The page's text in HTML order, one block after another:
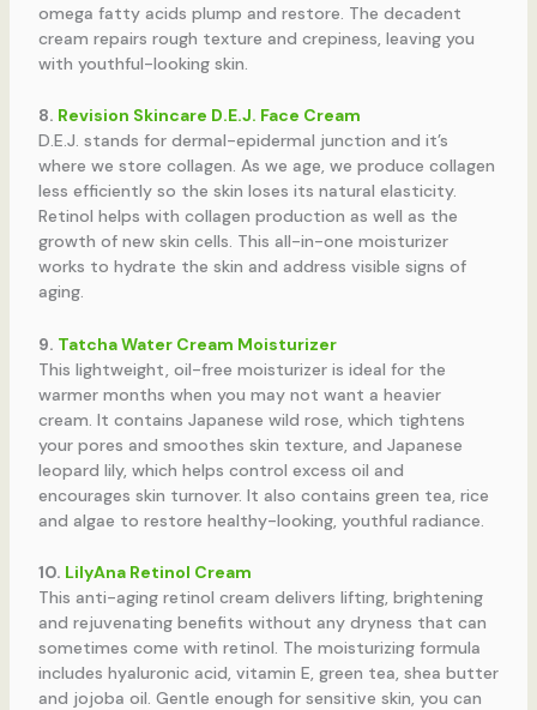
omega fatty acids plump and restore. The decadent
cream repairs rough texture and crepiness, leaving you
with youthful-looking skin.
8. Revision Skincare D.E.J. Face Cream
D.E.J. stands for dermal-epidermal junction and it’s
where we store collagen. As we age, we produce collagen
less efficiently so the skin loses its natural elasticity.
Retinol helps with collagen production as well as the
growth of new skin cells. This all-in-one moisturizer
works to hydrate the skin and address visible signs of
aging.
9. Tatcha Water Cream Moisturizer
This lightweight, oil-free moisturizer is ideal for the
warmer months when you may not want a heavier
cream. It contains Japanese wild rose, which tightens
your pores and smoothes skin texture, and Japanese
leopard lily, which helps control excess oil and
encourages skin turnover. It also contains green tea, rice
and algae to restore healthy-looking, youthful radiance.
10. LilyAna Retinol Cream
This anti-aging retinol cream delivers lifting, brightening
and rejuvenating benefits without any dryness that can
sometimes come with retinol. The moisturizing formula
includes hyaluronic acid, vitamin E, green tea, shea butter
and jojoba oil. Gentle enough for sensitive skin, you can